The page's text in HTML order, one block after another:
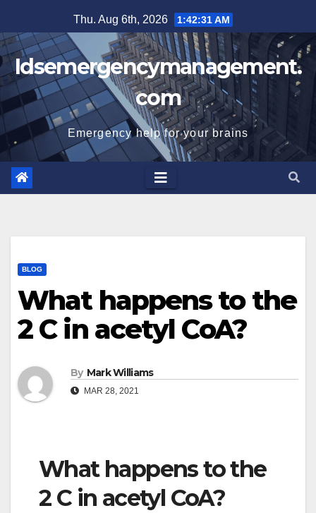
to
content
Thu. Aug 6th, 2026 1:42:32 AM
Idsemergencymanagement.
com
Emergency help for your brains
BLOG
What happens to the
2 C in acetyl CoA?
By Mark Williams
MAR 28, 2021
What happens to the
2 C in acetyl CoA?